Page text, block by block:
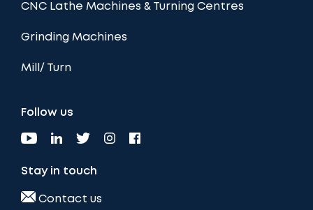
CNC Lathe Machines & Turning Centres
Grinding Machines
Mill/ Turn
Follow us
Stay in touch
Contact us